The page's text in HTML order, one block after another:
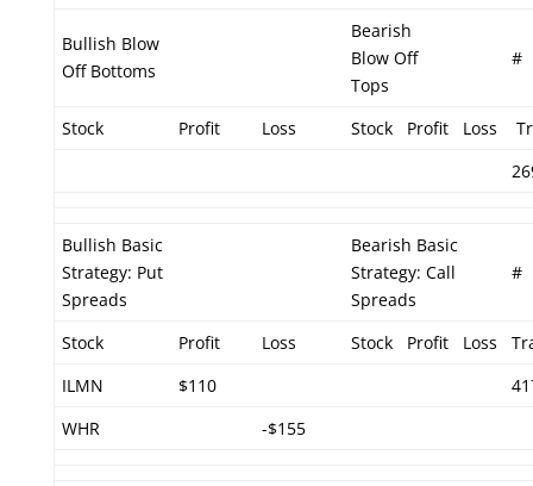
Bullish Blow
Off Bottoms
Bearish
Blow Off
Tops
#
Stock Profit Loss Stock Profit Loss
Bullish Basic
Strategy: Put
Spreads
Bearish Basic
Strategy: Call
Spreads
#
Stock Profit Loss Stock Profit Loss
ILMN
$110
WHR
-$155